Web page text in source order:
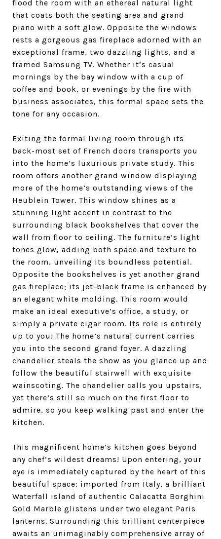
flood the room with an ethereal natural light
that coats both the seating area and grand
piano with a soft glow. Opposite the windows
rests a gorgeous gas fireplace adorned with an
exceptional frame, two dazzling lights, and a
framed Samsung TV. Whether it’s casual
mornings by the bay window with a cup of
coffee and book, or evenings by the fire with
business associates, this formal space sets the
tone for any occasion.
Exiting the formal living room through its
back-most set of French doors transports you
into the home’s luxurious private study. This
room offers another grand window displaying
more of the home’s outstanding views of the
Heublein Tower. This window shines as a
stunning light accent in contrast to the
surrounding black bookshelves that cover the
wall from floor to ceiling. The furniture’s light
tones glow, adding both space and texture to
the room, unveiling its boundless potential.
Opposite the bookshelves is yet another grand
gas fireplace; its jet-black frame is enhanced by
an elegant white molding. This room would
make an ideal executive’s office, a study, or
simply a private cigar room. Its role is entirely
up to you! The home’s natural current carries
you into the second grand foyer. A dazzling
chandelier steals the show as you glance up and
follow the beautiful stairwell with exquisite
wainscoting. The chandelier calls you upstairs,
yet there’s still so much on the first floor to
admire, so you keep walking past and enter the
kitchen.
This magnificent home’s kitchen goes beyond
any chef’s wildest dreams! Upon entering, your
eye is immediately captured by the heart of this
beautiful space: imported from Italy, a brilliant
Waterfall island of authentic Calacatta Borghini
Gold Marble glistens under two elegant Paris
lanterns. Surrounding this brilliant centerpiece
awaits an unimaginably comprehensive array of